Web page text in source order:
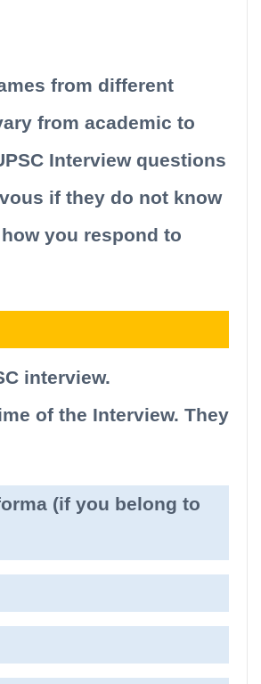
from different
from academic to
Interview questions
if they do not know
you respond to
interview.
of the Interview. They
(if you belong to